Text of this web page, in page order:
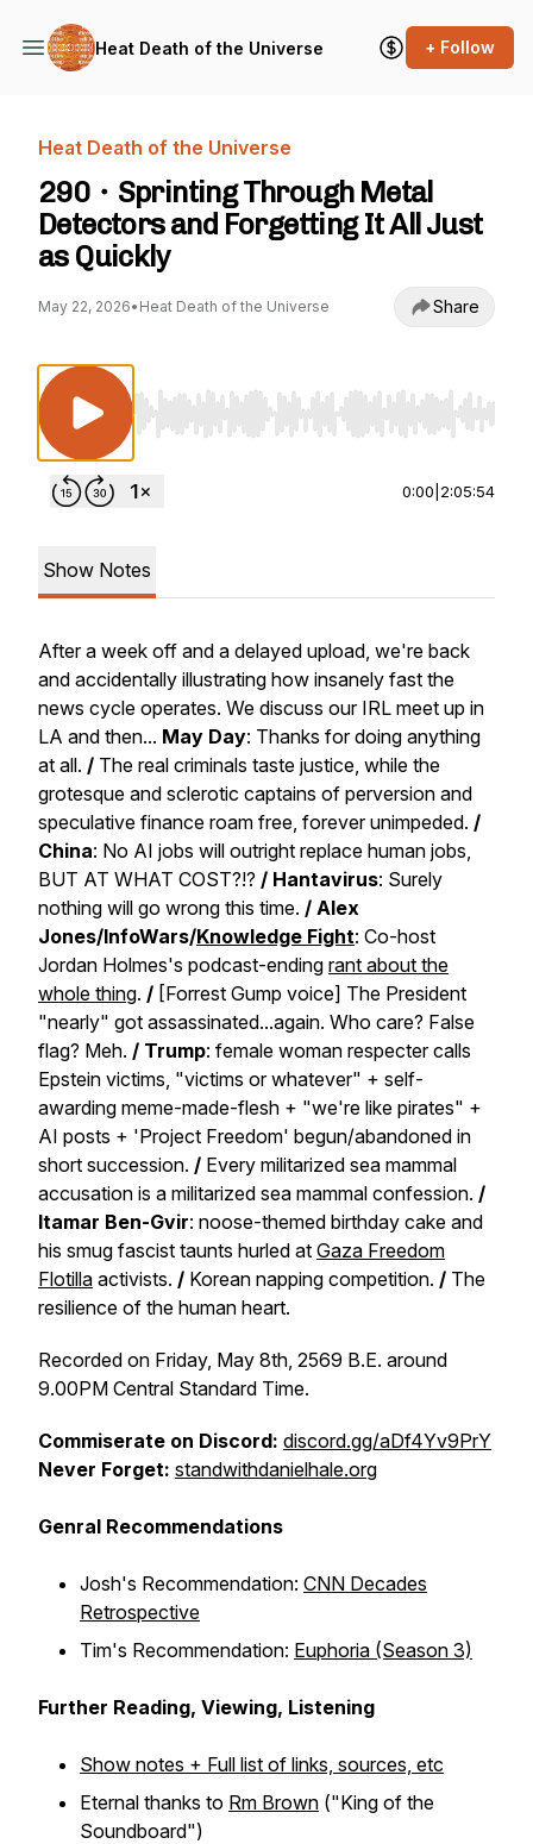
Heat Death of the Universe + Follow
Heat Death of the Universe
290・Sprinting Through Metal
Detectors and Forgetting It All Just
as Quickly
May 22, 2026• Heat Death of the Universe Share
Use Left/Right to seek, Home/End to jump
0:00 2:05:54
Show Notes
After a week off and a delayed upload, we're back
and accidentally illustrating how insanely fast the
news cycle operates. We discuss our IRL meet up in
LA and then... May Day: Thanks for doing anything
at all. / The real criminals taste justice, while the
grotesque and sclerotic captains of perversion and
speculative finance roam free, forever unimpeded. /
China: No AI jobs will outright replace human jobs,
BUT AT WHAT COST?!? / Hantavirus: Surely
nothing will go wrong this time. / Alex
Jones/InfoWars/Knowledge Fight: Co-host
Jordan Holmes's podcast-ending rant about the
whole thing. / [Forrest Gump voice] The President
"nearly" got assassinated...again. Who care? False
flag? Meh. / Trump: female woman respecter calls
Epstein victims, "victims or whatever" + self-
awarding meme-made-flesh + "we're like pirates" +
AI posts + 'Project Freedom' begun/abandoned in
short succession. / Every militarized sea mammal
accusation is a militarized sea mammal confession. /
Itamar Ben-Gvir: noose-themed birthday cake and
his smug fascist taunts hurled at Gaza Freedom
Flotilla activists. / Korean napping competition. / The
resilience of the human heart.
Recorded on Friday, May 8th, 2569 B.E. around
9.00PM Central Standard Time.
Commiserate on Discord: discord.gg/aDf4Yv9PrY
Never Forget: standwithdanielhale.org
Genral Recommendations
Josh's Recommendation: CNN Decades
Retrospective
Tim's Recommendation: Euphoria (Season 3)
Further Reading, Viewing, Listening
Show notes + Full list of links, sources, etc
Eternal thanks to Rm Brown ("King of the
Soundboard")